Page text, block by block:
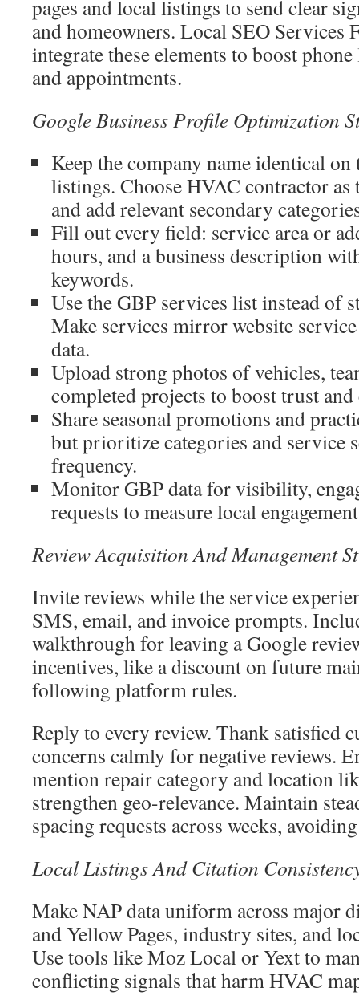
pages and local listings to send clear
and homeowners. Local SEO Services
integrate these elements to boost
and appointments.
Google Business Profile Optimization
Keep the company name identical on
listings. Choose HVAC contractor
and add relevant secondary
Fill out every field: service area or
hours, and a business description
keywords.
Use the GBP services list instead of
Make services mirror website
data.
Upload strong photos of vehicles,
completed projects to boost trust
Share seasonal promotions and
but prioritize categories and service
frequency.
Monitor GBP data for visibility,
requests to measure local
Review Acquisition And Management
Invite reviews while the service
SMS, email, and invoice prompts.
walkthrough for leaving a Google
incentives, like a discount on future
following platform rules.
Reply to every review. Thank satisfied
concerns calmly for negative reviews.
mention repair category and location
strengthen geo-relevance. Maintain
spacing requests across weeks,
Local Listings And Citation
Make NAP data uniform across major
and Yellow Pages, industry sites, and
Use tools like Moz Local or Yext to
conflicting signals that harm HVAC